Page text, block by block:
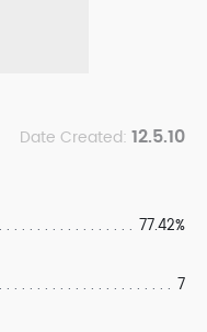
Date Created: 12.5.10
77.42%
7